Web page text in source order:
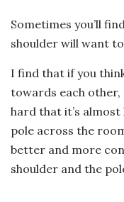
Sometimes you’ll
shoulder will want
I find that if you
towards each
hard that it’s
pole across the
better and more
shoulder and the